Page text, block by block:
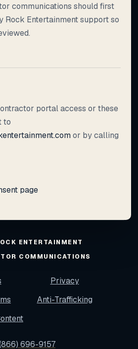
communications should first
Rock Entertainment support so
portal access or these
to
or by calling
page
ENTERTAINMENT
COMMUNICATIONS
Privacy
Anti-Trafficking
696-9157